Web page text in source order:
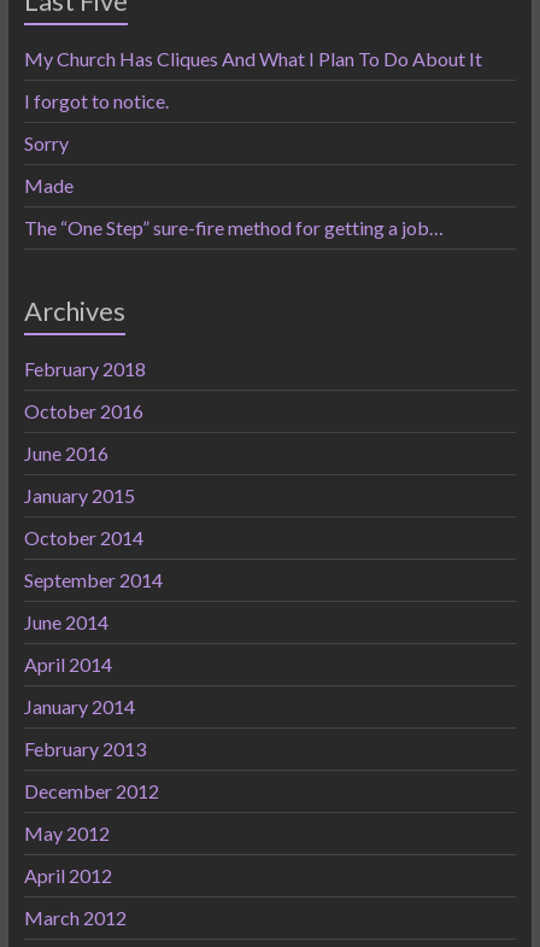
My Church Has Cliques And What I Plan To Do About It
I forgot to notice.
Sorry
Made
The “One Step” sure-fire method for getting a job…
Archives
February 2018
October 2016
June 2016
January 2015
October 2014
September 2014
June 2014
April 2014
January 2014
February 2013
December 2012
May 2012
April 2012
March 2012